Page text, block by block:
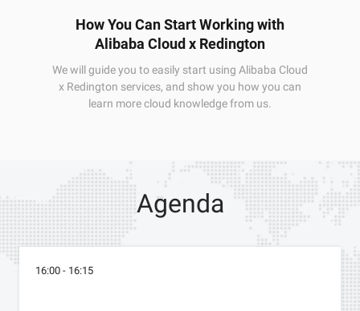
How You Can Start Working with
Alibaba Cloud x Redington
We will guide you to easily start using Alibaba Cloud
x Redington services, and show you how you can
learn more cloud knowledge from us.
Agenda
16:00 - 16:15